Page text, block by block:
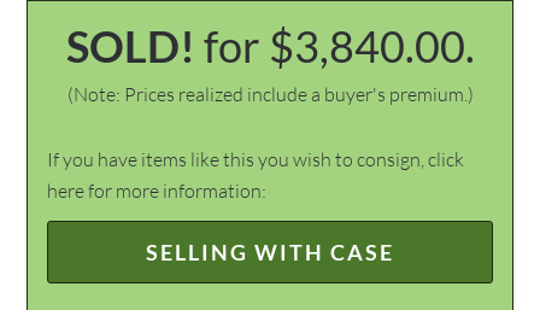
SOLD! for $3,840.00.
(Note: Prices realized include a buyer's premium.)
If you have items like this you wish to consign, click
here for more information:
SELLING WITH CASE